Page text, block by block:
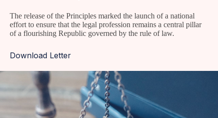
The release of the Principles marked the launch of a national
effort to ensure that the legal profession remains a central pillar
of a flourishing Republic governed by the rule of law.
Download Letter